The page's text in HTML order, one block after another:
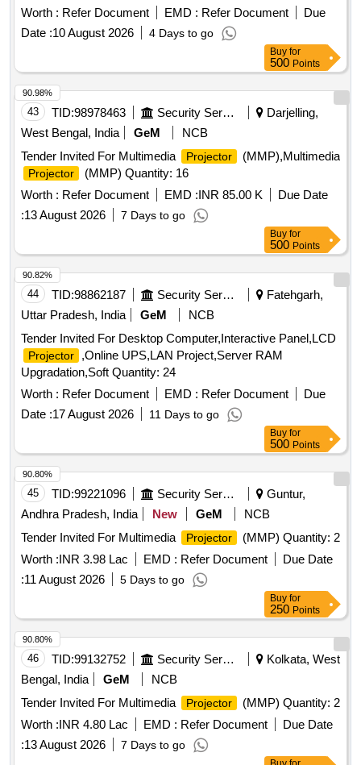
Worth : Refer Document EMD : Refer Document
Due
Date :10 August 2026 4 Days to go
Buy for
500 Points
43 TID:98978463 Security Services
Darjelling,
West Bengal, India
GeM
NCB
Tender Invited For Multimedia
Projector (MMP),Multimedia
Projector
(MMP) Quantity: 16
Worth : Refer Document EMD :INR 85.00 K
Due Date
:13 August 2026 7 Days to go
90.98%
Buy for
500 Points
44 TID:98862187 Security Services
Fatehgarh,
Uttar Pradesh, India
GeM
NCB
Tender Invited For Desktop Computer,Interactive Panel,LCD
Projector
,Online UPS,LAN Project,Server RAM
Upgradation,Soft Quantity: 24
Worth : Refer Document EMD : Refer Document
Due
Date :17 August 2026 11 Days to go
90.82%
Buy for
500 Points
45 TID:99221096 Security Services
Guntur,
Andhra Pradesh, India
New GeM
NCB
Tender Invited For Multimedia
Projector
(MMP) Quantity: 2
Worth :INR 3.98 Lac EMD : Refer Document
Due Date
:11 August 2026 5 Days to go
90.80%
Buy for
250 Points
46 TID:99132752 Security Services
Kolkata, West
Bengal, India
GeM
NCB
Tender Invited For Multimedia
Projector
(MMP) Quantity: 2
Worth :INR 4.80 Lac EMD : Refer Document
Due Date
:13 August 2026 7 Days to go
90.80%